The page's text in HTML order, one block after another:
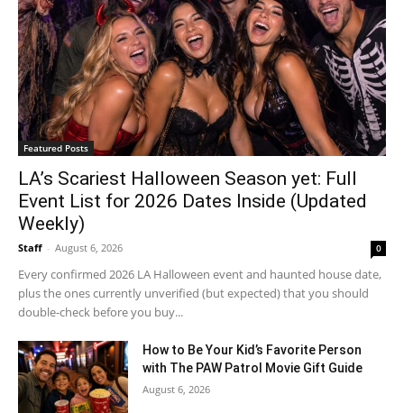
Featured Posts
LA’s Scariest Halloween Season yet: Full
Event List for 2026 Dates Inside (Updated
Weekly)
Staff - August 6, 2026 0
Every confirmed 2026 LA Halloween event and haunted house date,
plus the ones currently unverified (but expected) that you should
double-check before you buy...
How to Be Your Kid’s Favorite Person
with The PAW Patrol Movie Gift Guide
August 6, 2026